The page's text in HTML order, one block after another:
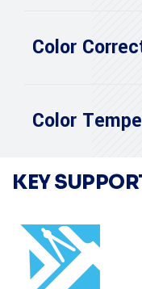
Color
Color
KEY